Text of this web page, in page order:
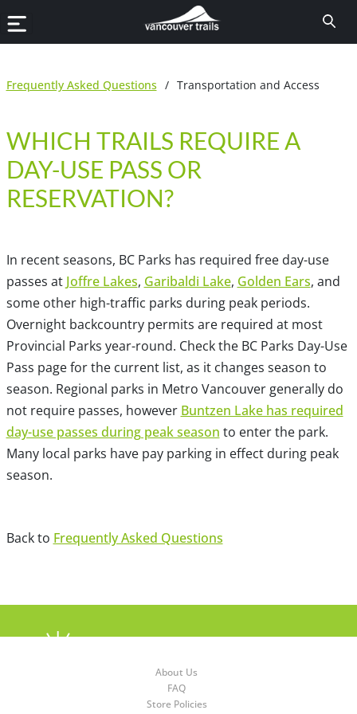
Frequently Asked Questions / Transportation and Access
WHICH TRAILS REQUIRE A
DAY-USE PASS OR
RESERVATION?
In recent seasons, BC Parks has required free day-use
passes at Joffre Lakes, Garibaldi Lake, Golden Ears, and
some other high-traffic parks during peak periods.
Overnight backcountry permits are required at most
Provincial Parks year-round. Check the BC Parks Day-Use
Pass page for the current list, as it changes season to
season. Regional parks in Metro Vancouver generally do
not require passes, however Buntzen Lake has required
day-use passes during peak season to enter the park.
Many local parks have pay parking in effect during peak
season.
Back to Frequently Asked Questions
About Us
FAQ
Store Policies